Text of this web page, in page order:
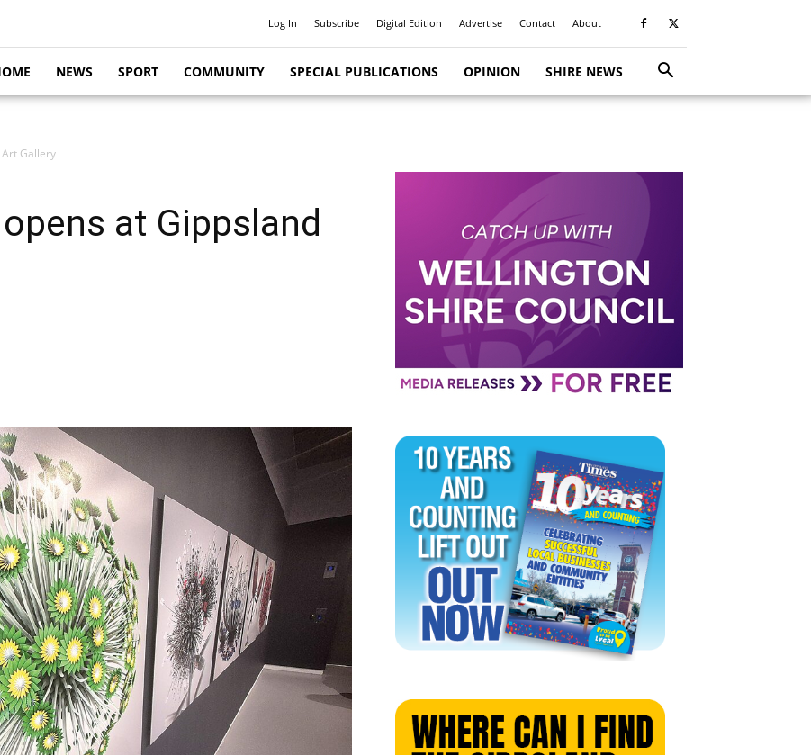
Log In Subscribe Digital Edition Advertise Contact About
NEWS SPORT COMMUNITY SPECIAL PUBLICATIONS OPINION SHIRE NEWS
Gallery
at Gippsland